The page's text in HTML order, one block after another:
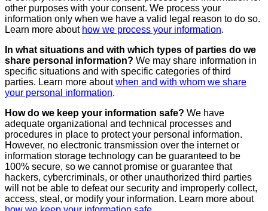
other purposes with your consent. We process your
information only when we have a valid legal reason to do so.
Learn more about how we process your information.
In what situations and with which types of parties do we
share personal information? We may share information in
specific situations and with specific categories of third
parties. Learn more aboutwhen and with whom we share
your personal information.
How do we keep your information safe? We have
adequate organizational and technical processes and
procedures in place to protect your personal information.
However, no electronic transmission over the internet or
information storage technology can be guaranteed to be
100% secure, so we cannot promise or guarantee that
hackers, cybercriminals, or other unauthorized third parties
will not be able to defeat our security and improperly collect,
access, steal, or modify your information. Learn more about